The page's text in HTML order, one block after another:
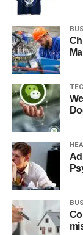
The surgeon
In some cases,
strengthen the
used to secure
Types of jaw
Upper
Lower
Chin
Closing the
Once the jaw is